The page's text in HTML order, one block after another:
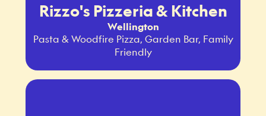
Rizzo's Pizzeria & Kitchen
Wellington
Pasta & Woodfire Pizza, Garden Bar, Family
Friendly